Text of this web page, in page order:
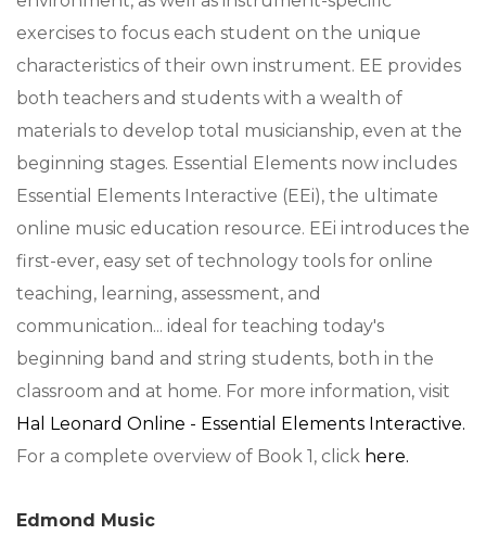
exercises to focus each student on the unique
characteristics of their own instrument. EE provides
both teachers and students with a wealth of
materials to develop total musicianship, even at the
beginning stages. Essential Elements now includes
Essential Elements Interactive (EEi), the ultimate
online music education resource. EEi introduces the
first-ever, easy set of technology tools for online
teaching, learning, assessment, and
communication... ideal for teaching today's
beginning band and string students, both in the
classroom and at home. For more information, visit
Hal Leonard Online - Essential Elements Interactive.
For a complete overview of Book 1, click here.
Edmond Music